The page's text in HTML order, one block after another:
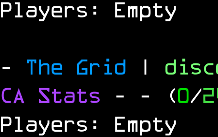
Players: Empty
- The Grid |
CA Stats - - (0/
Players: Empty